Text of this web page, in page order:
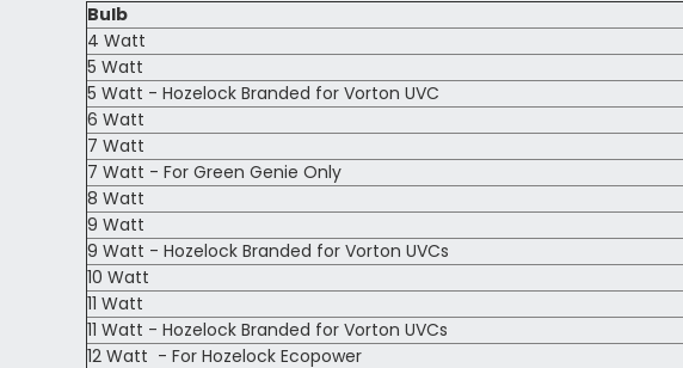
Bulb
4 Watt
5 Watt
5 Watt - Hozelock Branded for Vorton UVC
6 Watt
7 Watt
7 Watt - For Green Genie Only
8 Watt
9 Watt
9 Watt - Hozelock Branded for Vorton UVCs
10 Watt
11 Watt
11 Watt - Hozelock Branded for Vorton UVCs
12 Watt - For Hozelock Ecopower